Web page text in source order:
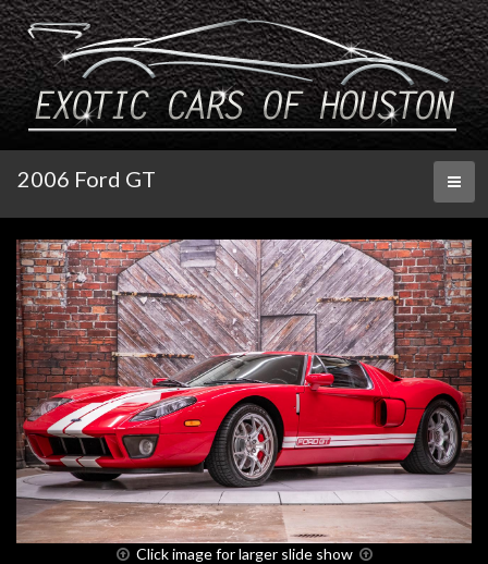
2006 Ford GT
Click image for larger slide show